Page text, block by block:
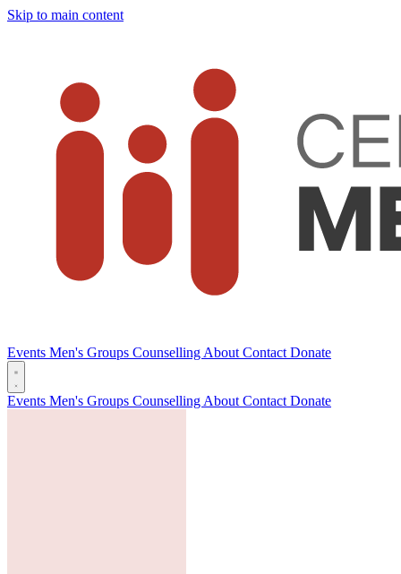
Skip to main content
Events Men's Groups Counselling About Contact Donate
Events Men's Groups Counselling About Contact Donate